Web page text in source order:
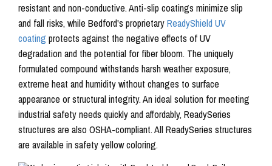
resistant and non-conductive. Anti-slip coatings minimize slip
and fall risks, while Bedford's proprietaryReadyShield UV
coating protects against the negative effects of UV
degradation and the potential for fiber bloom. The uniquely
formulated compound withstands harsh weather exposure,
extreme heat and humidity without changes to surface
appearance or structural integrity. An ideal solution for meeting
industrial safety needs quickly and affordably, ReadySeries
structures are also OSHA-compliant. All ReadySeries structures
are available in safety yellow coloring.